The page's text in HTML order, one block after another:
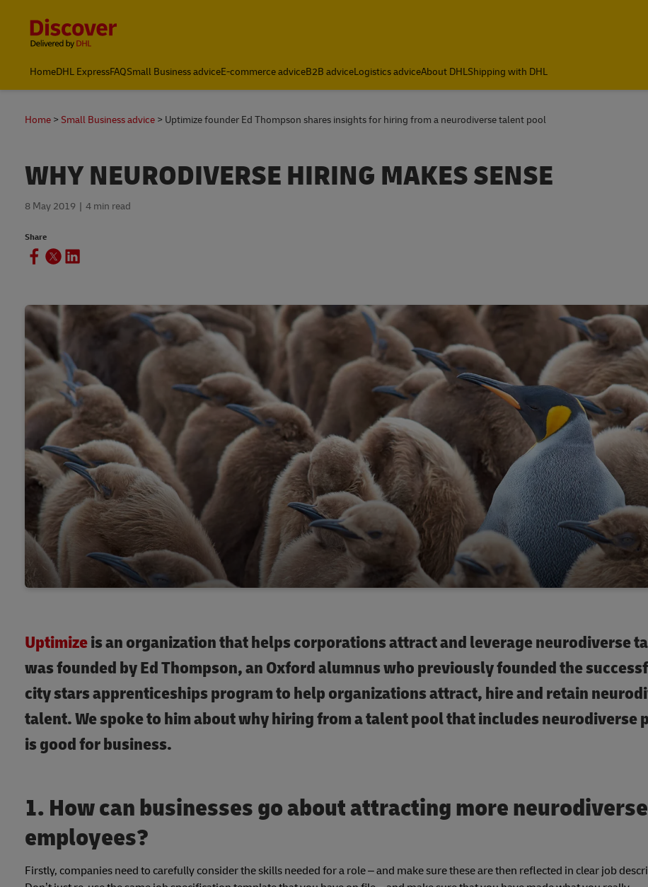
HomeDHL ExpressFAQSmall Business adviceE-commerce adviceB2B adviceLogistics adviceAbout DHLShipping with DHL
Home Small Business advice Uptimize founder Ed Thompson shares insights for hiring from a neurodiverse talent pool
WHY NEURODIVERSE HIRING MAKES SENSE
8 May 2019 4 min read
Share
Uptimizeis an organization that helps corporations attract and leverage neurodiverse
was founded by Ed Thompson, an Oxford alumnus who previously founded the
city stars apprenticeships program to help organizations attract, hire and retain
talent. We spoke to him about why hiring from a talent pool that includes neurodiverse
is good for business.
1. How can businesses go about attracting more neurodiverse
employees?
Firstly, companies need to carefully consider the skills needed for a role – and make sure these are then reflected in clear job